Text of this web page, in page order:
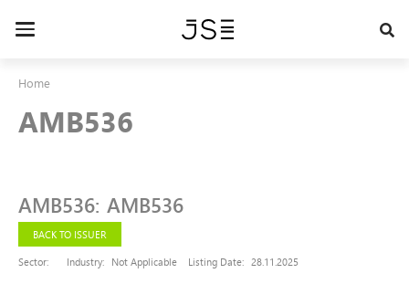
Toggle
Home
AMB536
AMB536: AMB536
BACK TO ISSUER
Sector:
Industry: Not Applicable Listing Date: 28.11.2025